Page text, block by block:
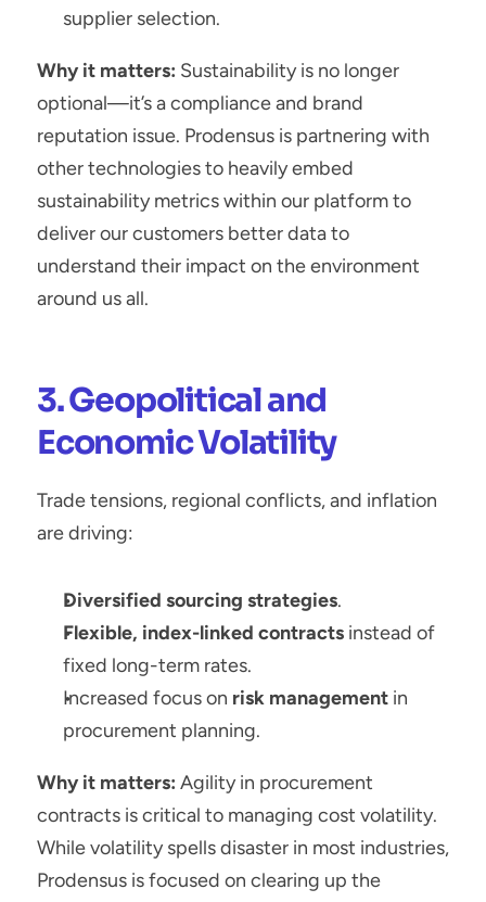
supplier selection.
Why it matters: Sustainability is no longer
optional—it’s a compliance and brand
reputation issue. Prodensus is partnering with
other technologies to heavily embed
sustainability metrics within our platform to
deliver our customers better data to
understand their impact on the environment
around us all.
3. Geopolitical and
Economic Volatility
Trade tensions, regional conflicts, and inflation
are driving:
Diversified sourcing strategies.
Flexible, index-linked contracts instead of
fixed long-term rates.
Increased focus on risk management in
procurement planning.
Why it matters: Agility in procurement
contracts is critical to managing cost volatility.
While volatility spells disaster in most industries,
Prodensus is focused on clearing up the